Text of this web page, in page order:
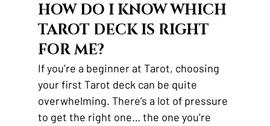
HOW DO I KNOW WHICH
TAROT DECK IS RIGHT
FOR ME?
If you’re a beginner at Tarot, choosing
your first Tarot deck can be quite
overwhelming. There’s a lot of pressure
to get the right one… the one you’re